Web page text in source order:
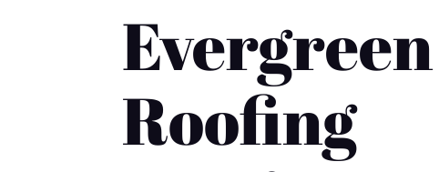
Evergreen
Roofing